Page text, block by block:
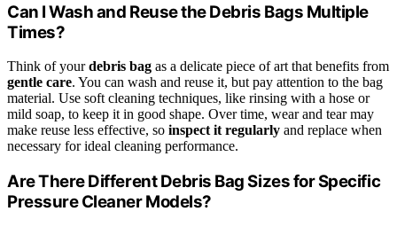
Can I Wash and Reuse the Debris Bags Multiple
Times?
Think of yourdebris bag as a delicate piece of art that benefits from
gentle care. You can wash and reuse it, but pay attention to the bag
material. Use soft cleaning techniques, like rinsing with a hose or
mild soap, to keep it in good shape. Over time, wear and tear may
make reuse less effective, so inspect it regularly and replace when
necessary for ideal cleaning performance.
Are There Different Debris Bag Sizes for Specific
Pressure Cleaner Models?